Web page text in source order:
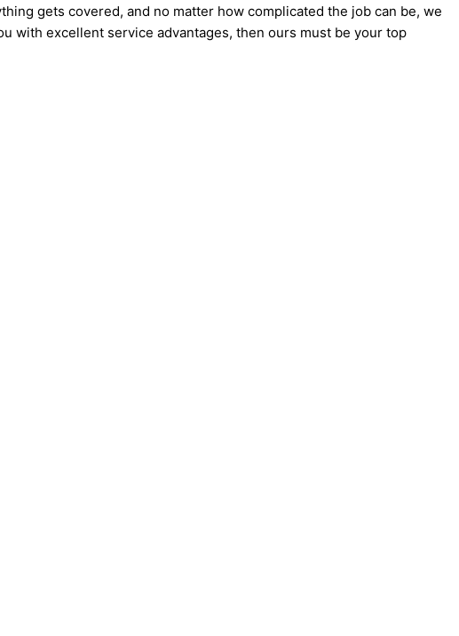
gets covered, and no matter how complicated the job can be, we
with excellent service advantages, then ours must be your top